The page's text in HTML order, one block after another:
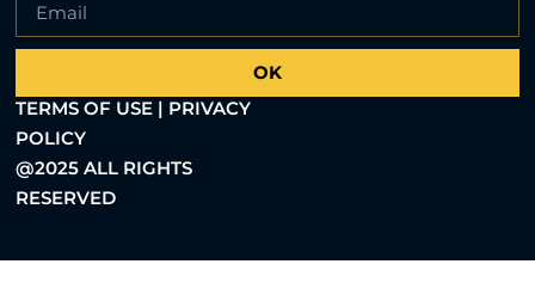
OK
TERMS OF USE | PRIVACY
POLICY
@2025 ALL RIGHTS
RESERVED